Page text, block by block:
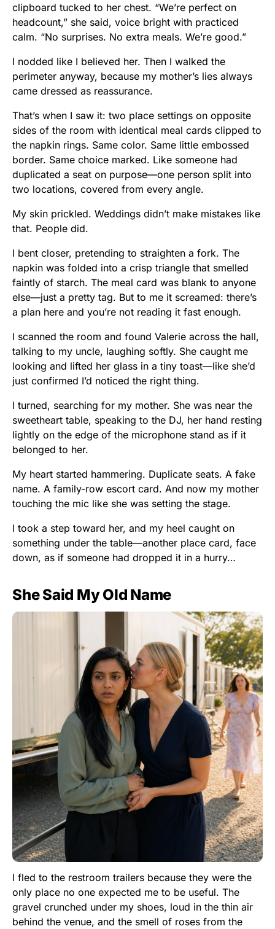
clipboard tucked to her chest. “We’re perfect on
headcount,” she said, voice bright with practiced
calm. “No surprises. No extra meals. We’re good.”
I nodded like I believed her. Then I walked the
perimeter anyway, because my mother’s lies always
came dressed as reassurance.
That’s when I saw it: two place settings on opposite
sides of the room with identical meal cards clipped to
the napkin rings. Same color. Same little embossed
border. Same choice marked. Like someone had
duplicated a seat on purpose—one person split into
two locations, covered from every angle.
My skin prickled. Weddings didn’t make mistakes like
that. People did.
I bent closer, pretending to straighten a fork. The
napkin was folded into a crisp triangle that smelled
faintly of starch. The meal card was blank to anyone
else—just a pretty tag. But to me it screamed: there’s
a plan here and you’re not reading it fast enough.
I scanned the room and found Valerie across the hall,
talking to my uncle, laughing softly. She caught me
looking and lifted her glass in a tiny toast—like she’d
just confirmed I’d noticed the right thing.
I turned, searching for my mother. She was near the
sweetheart table, speaking to the DJ, her hand resting
lightly on the edge of the microphone stand as if it
belonged to her.
My heart started hammering. Duplicate seats. A fake
name. A family-row escort card. And now my mother
touching the mic like she was setting the stage.
I took a step toward her, and my heel caught on
something under the table—another place card, face
down, as if someone had dropped it in a hurry…
She Said My Old Name
I fled to the restroom trailers because they were the
only place no one expected me to be useful. The
gravel crunched under my shoes, loud in the thin air
behind the venue, and the smell of roses from the